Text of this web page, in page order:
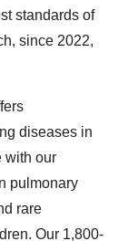
standards of
since 2022,
diseases in
with our
pulmonary
rare
Our 1,800-